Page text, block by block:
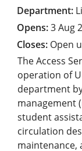
3 Aug
Open
The Access
operation of
department
management
student
circulation
maintenance,